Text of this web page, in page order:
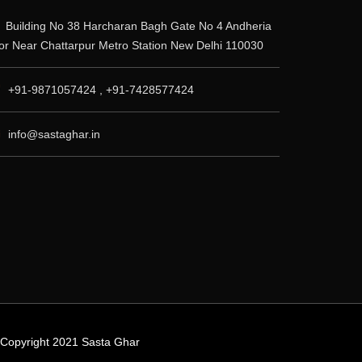
Building No 38 Harcharan Bagh Gate No 4 Andheria
Near Chattarpur Metro Station New Delhi 110030
+91-9871057424 , +91-7428577424
info@sastaghar.in
2021 Sasta Ghar